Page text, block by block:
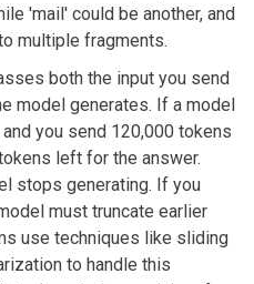
'mail' could be another, and
multiple fragments.
both the input you send
model generates. If a model
you send 120,000 tokens
left for the answer.
stops generating. If you
must truncate earlier
use techniques like sliding
to handle this